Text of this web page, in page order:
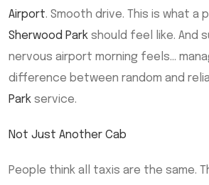
Airport. Smooth drive. This is what a
Sherwood Park should feel like. And
nervous airport morning feels…
difference between random and
Park service.
Not Just Another Cab
People think all taxis are the same.